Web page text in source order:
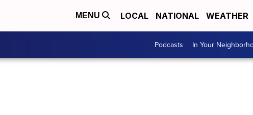
MENU LOCAL NATIONAL WEATHER
Podcasts In Your